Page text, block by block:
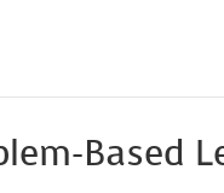
Based